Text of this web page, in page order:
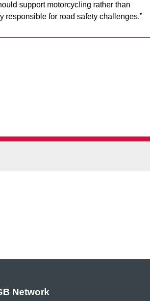
support motorcycling rather than
responsible for road safety challenges.”
Network